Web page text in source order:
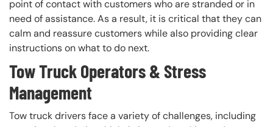
point of contact with customers who are stranded or in
need of assistance. As a result, it is critical that they can
calm and reassure customers while also providing clear
instructions on what to do next.
Tow Truck Operators & Stress
Management
Tow truck drivers face a variety of challenges, including